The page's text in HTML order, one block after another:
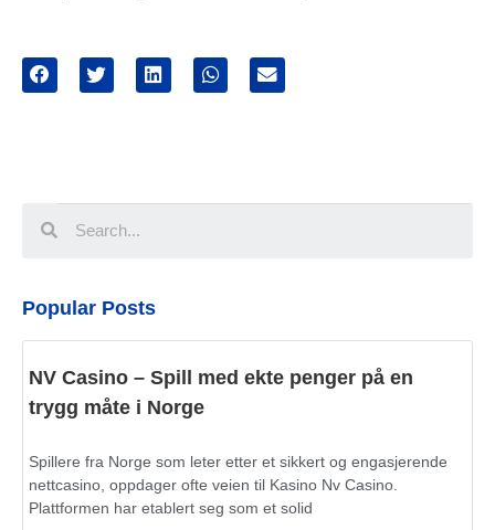
Popular Posts
NV Casino – Spill med ekte penger på en
trygg måte i Norge
Spillere fra Norge som leter etter et sikkert og engasjerende
nettcasino, oppdager ofte veien til Kasino Nv Casino.
Plattformen har etablert seg som et solid